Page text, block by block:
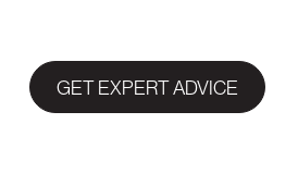
GET EXPERT ADVICE